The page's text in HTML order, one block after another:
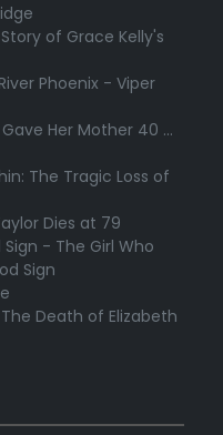
of Grace Kelly's
Phoenix - Viper
Her Mother 40 ...
The Tragic Loss of
Dies at 79
- The Girl Who
Sign
Death of Elizabeth